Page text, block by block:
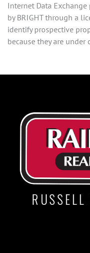
Internet Data
by BRIGHT through a
identify prospective
because they are